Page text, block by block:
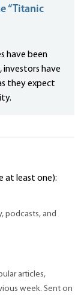
“Titanic
have been
have
they expect
at least one):
podcasts, and
articles,
week. Sent on